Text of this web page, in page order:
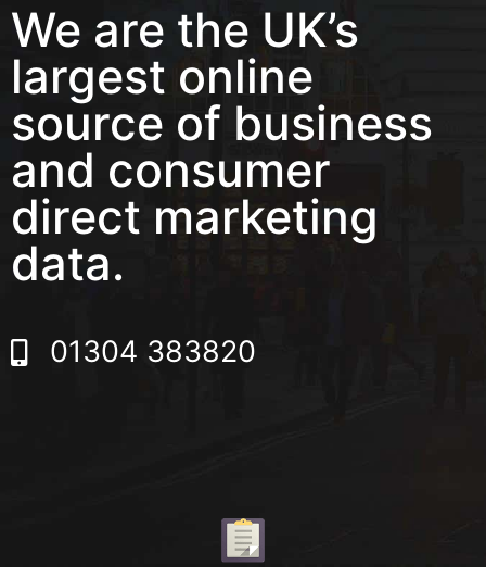
We are the UK’s
largest online
source of business
and consumer
direct marketing
data.
01304 383820